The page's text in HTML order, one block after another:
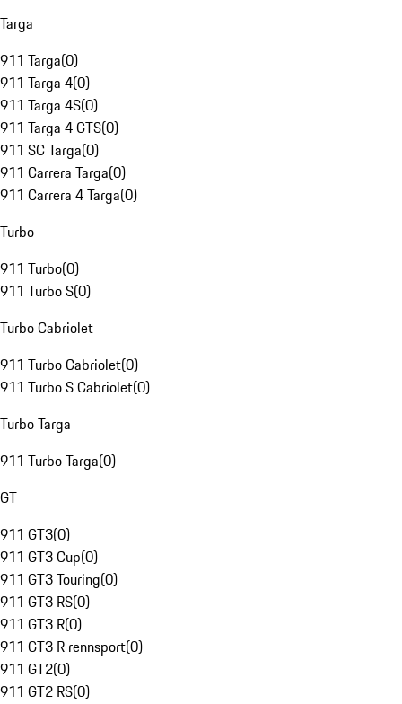
Targa
911 Targa(0)
911 Targa 4(0)
911 Targa 4S(0)
911 Targa 4 GTS(0)
911 SC Targa(0)
911 Carrera Targa(0)
911 Carrera 4 Targa(0)
Turbo
911 Turbo(0)
911 Turbo S(0)
Turbo Cabriolet
911 Turbo Cabriolet(0)
911 Turbo S Cabriolet(0)
Turbo Targa
911 Turbo Targa(0)
GT
911 GT3(0)
911 GT3 Cup(0)
911 GT3 Touring(0)
911 GT3 RS(0)
911 GT3 R(0)
911 GT3 R rennsport(0)
911 GT2(0)
911 GT2 RS(0)